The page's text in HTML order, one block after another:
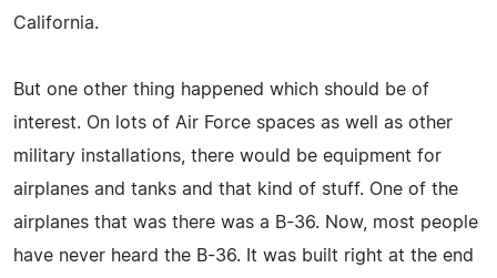
California.
But one other thing happened which should be of
interest. On lots of Air Force spaces as well as other
military installations, there would be equipment for
airplanes and tanks and that kind of stuff. One of the
airplanes that was there was a B-36. Now, most people
have never heard the B-36. It was built right at the end